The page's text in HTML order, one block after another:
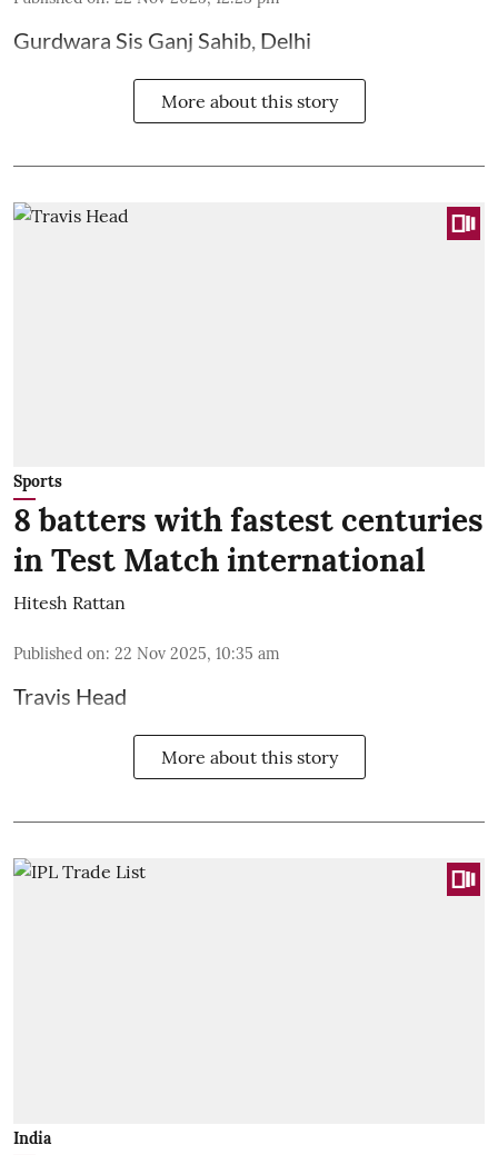
Gurdwara Sis Ganj Sahib, Delhi
More about this story
Sports
8 batters with fastest centuries
in Test Match international
Hitesh Rattan
Published on: 22 Nov 2025, 10:35 am
Travis Head
More about this story
India